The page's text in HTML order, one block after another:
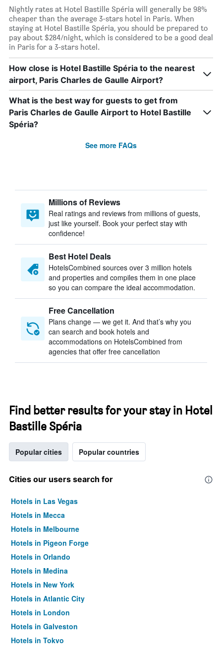
Nightly rates at Hotel Bastille Spéria will generally be 98%
cheaper than the average 3-stars hotel in Paris. When
staying at Hotel Bastille Spéria, you should be prepared to
pay about $284/night, which is considered to be a good deal
in Paris for a 3-stars hotel.
How close is Hotel Bastille Spéria to the nearest
airport, Paris Charles de Gaulle Airport?
What is the best way for guests to get from
Paris Charles de Gaulle Airport to Hotel Bastille
Spéria?
See more FAQs
Millions of Reviews
Real ratings and reviews from millions of guests,
just like yourself. Book your perfect stay with
confidence!
Best Hotel Deals
HotelsCombined sources over 3 million hotels
and properties and compiles them in one place
so you can compare the ideal accommodation.
Free Cancellation
Plans change — we get it. And that’s why you
can search and book hotels and
accommodations on HotelsCombined from
agencies that offer free cancellation
Find better results for your stay in Hotel
Bastille Spéria
Popular cities Popular countries
Cities our users search for
Hotels in Las Vegas
Hotels in Mecca
Hotels in Melbourne
Hotels in Pigeon Forge
Hotels in Orlando
Hotels in Medina
Hotels in New York
Hotels in Atlantic City
Hotels in London
Hotels in Galveston
Hotels in Tokyo